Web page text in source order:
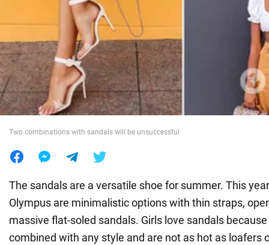
War in Ukraine
World
Food
Two combinations with sandals will be unsuccessful
The sandals are a versatile shoe for summer. This
Olympus are minimalistic options with thin straps,
massive flat-soled sandals. Girls love sandals
combined with any style and are not as hot as loafers